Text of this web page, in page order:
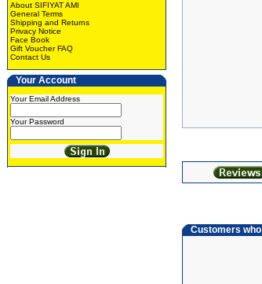
About SIFIYAT AMI
General Terms
Shipping and Returns
Privacy Notice
Face Book
Gift Voucher FAQ
Contact Us
Your Account
Your Email Address
Your Password
Customers